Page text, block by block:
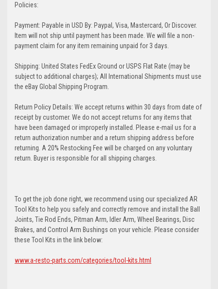
Policies:
Payment: Payable in USD By: Paypal, Visa, Mastercard, Or Discover.
Item will not ship until payment has been made. We will file a non-
payment claim for any item remaining unpaid for 3 days.
Shipping: United States FedEx Ground or USPS Flat Rate (may be
subject to additional charges); All International Shipments must use
the eBay Global Shipping Program.
Return Policy Details: We accept returns within 30 days from date of
receipt by customer. We do not accept returns for any items that
have been damaged or improperly installed. Please e-mail us for a
return authorization number and a return shipping address before
returning. A 20% Restocking Fee will be charged on any voluntary
return. Buyer is responsible for all shipping charges.
To get the job done right, we recommend using our specialized AR
Tool Kits to help you safely and correctly remove and install the Ball
Joints, Tie Rod Ends, Pitman Arm, Idler Arm, Wheel Bearings, Disc
Brakes, and Control Arm Bushings on your vehicle. Please consider
these Tool Kits in the link below:
www.a-resto-parts.com/categories/tool-kits.html